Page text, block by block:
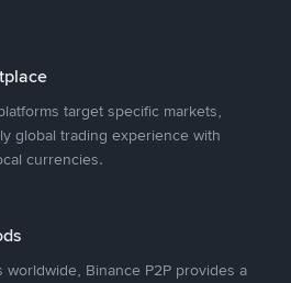
target specific markets,
global trading experience with
currencies.
Binance P2P provides a